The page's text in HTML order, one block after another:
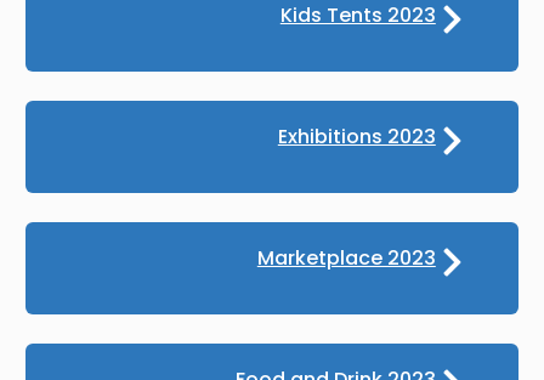
Kids Tents 2023
Exhibitions 2023
Marketplace 2023